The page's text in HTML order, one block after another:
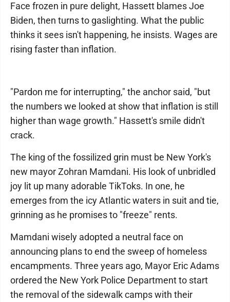
Face frozen in pure delight, Hassett blames Joe
Biden, then turns to gaslighting. What the public
thinks it sees isn't happening, he insists. Wages are
rising faster than inflation.
"Pardon me for interrupting," the anchor said, "but
the numbers we looked at show that inflation is still
higher than wage growth." Hassett's smile didn't
crack.
The king of the fossilized grin must be New York's
new mayor Zohran Mamdani. His look of unbridled
joy lit up many adorable TikToks. In one, he
emerges from the icy Atlantic waters in suit and tie,
grinning as he promises to "freeze" rents.
Mamdani wisely adopted a neutral face on
announcing plans to end the sweep of homeless
encampments. Three years ago, Mayor Eric Adams
ordered the New York Police Department to start
the removal of the sidewalk camps with their